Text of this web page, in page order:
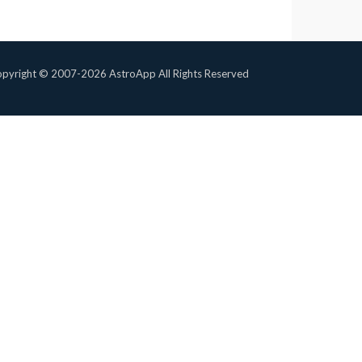
© 2007-2026 AstroApp All Rights Reserved